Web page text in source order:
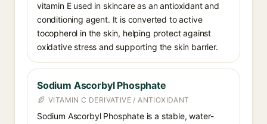
vitamin E used in skincare as an antioxidant and
conditioning agent. It is converted to active
tocopherol in the skin, helping protect against
oxidative stress and supporting the skin barrier.
Sodium Ascorbyl Phosphate
VITAMIN C DERIVATIVE / ANTIOXIDANT
Sodium Ascorbyl Phosphate is a stable, water-